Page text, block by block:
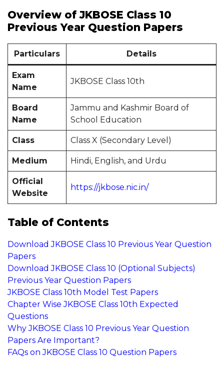
Overview of JKBOSE Class 10
Previous Year Question Papers
Particulars Details
Exam
Name
JKBOSE Class 10th
Board
Name
Jammu and Kashmir Board of
School Education
Class Class X (Secondary Level)
Medium Hindi, English, and Urdu
Official
Website
https://jkbose.nic.in/
Table of Contents
Download JKBOSE Class 10 Previous Year Question
Papers
Download JKBOSE Class 10 (Optional Subjects)
Previous Year Question Papers
JKBOSE Class 10th Model Test Papers
Chapter Wise JKBOSE Class 10th Expected
Questions
Why JKBOSE Class 10 Previous Year Question
Papers Are Important?
FAQs on JKBOSE Class 10 Question Papers